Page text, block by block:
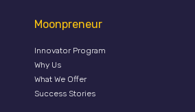
Moonpreneur
Innovator Program
Why Us
What We Offer
Success Stories